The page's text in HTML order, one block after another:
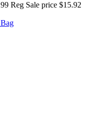
Reg Sale price $15.92